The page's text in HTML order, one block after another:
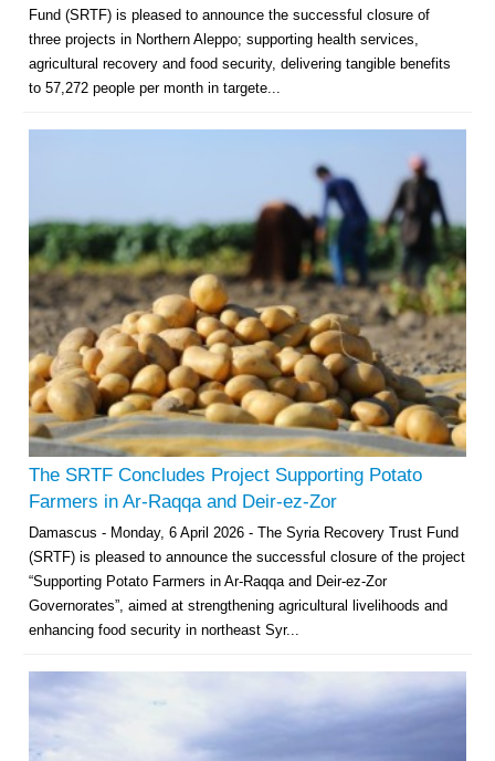
Fund (SRTF) is pleased to announce the successful closure of
three projects in Northern Aleppo; supporting health services,
agricultural recovery and food security, delivering tangible benefits
to 57,272 people per month in targete...
The SRTF Concludes Project Supporting Potato
Farmers in Ar-Raqqa and Deir-ez-Zor
Damascus - Monday, 6 April 2026 - The Syria Recovery Trust Fund
(SRTF) is pleased to announce the successful closure of the project
“Supporting Potato Farmers in Ar-Raqqa and Deir-ez-Zor
Governorates”, aimed at strengthening agricultural livelihoods and
enhancing food security in northeast Syr...